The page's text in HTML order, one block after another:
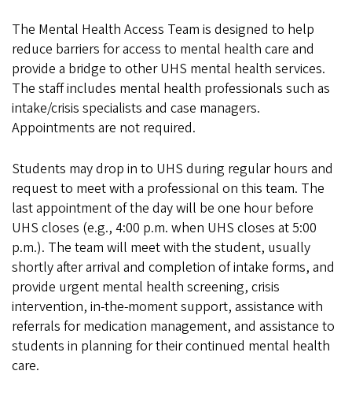
The Mental Health Access Team is designed to help
reduce barriers for access to mental health care and
provide a bridge to other UHS mental health services.
The staff includes mental health professionals such as
intake/crisis specialists and case managers.
Appointments are not required.
Students may drop in to UHS during regular hours and
request to meet with a professional on this team. The
last appointment of the day will be one hour before
UHS closes (e.g., 4:00 p.m. when UHS closes at 5:00
p.m.). The team will meet with the student, usually
shortly after arrival and completion of intake forms, and
provide urgent mental health screening, crisis
intervention, in-the-moment support, assistance with
referrals for medication management, and assistance to
students in planning for their continued mental health
care.